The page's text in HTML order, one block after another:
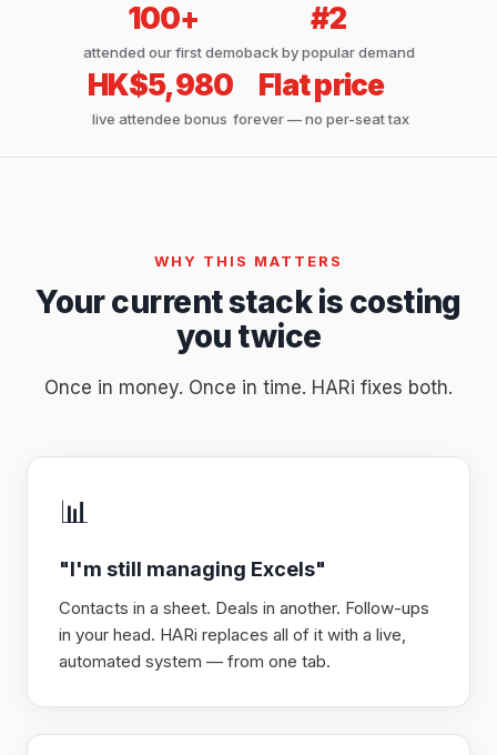
100+
attended our first demo
#2
back by popular demand
HK$5,980
live attendee bonus
Flat price
forever — no per-seat tax
WHY THIS MATTERS
Your current stack is costing
you twice
Once in money. Once in time. HARi fixes both.
📊
"I'm still managing Excels"
Contacts in a sheet. Deals in another. Follow-ups
in your head. HARi replaces all of it with a live,
automated system — from one tab.